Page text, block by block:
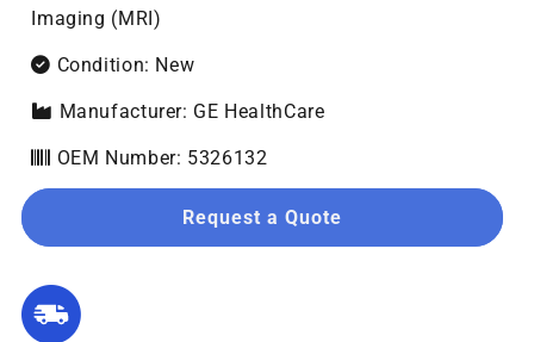
Imaging (MRI)
Condition: New
Manufacturer: GE HealthCare
OEM Number: 5326132
Request a Quote